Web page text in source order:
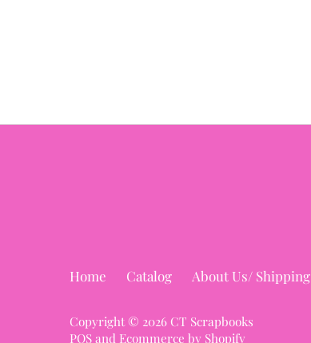
Home Catalog About Us/ Shipping
Copyright © 2026CT Scrapbooks
POSand Ecommerce by Shopify